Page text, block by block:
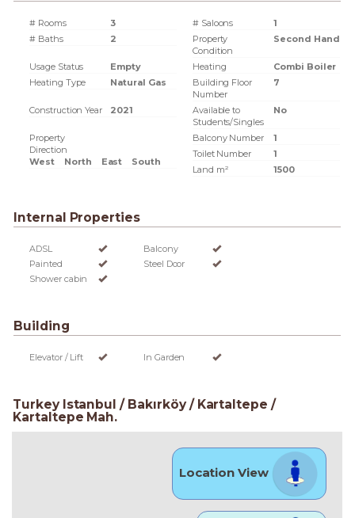
# Rooms 3 # Saloons
1
# Baths
2
Property
Condition
Second Hand
Usage Status Empty Heating
Combi Boiler
Heating Type
Natural Gas
Building Floor
Number
7
Construction Year 2021
Available to
Students/Singles
No
Property
Direction
West
North East South
Balcony Number
1
Toilet Number
1
Land m²
1500
Internal Properties
ADSL
Balcony
Painted
Steel Door
Shower cabin
Building
Elevator / Lift In Garden
Turkey Istanbul / Bakırköy/ Kartaltepe /
Kartaltepe Mah.
Location View